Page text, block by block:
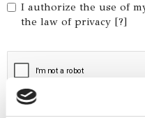
I authorize the use of
the law of privacy [?]